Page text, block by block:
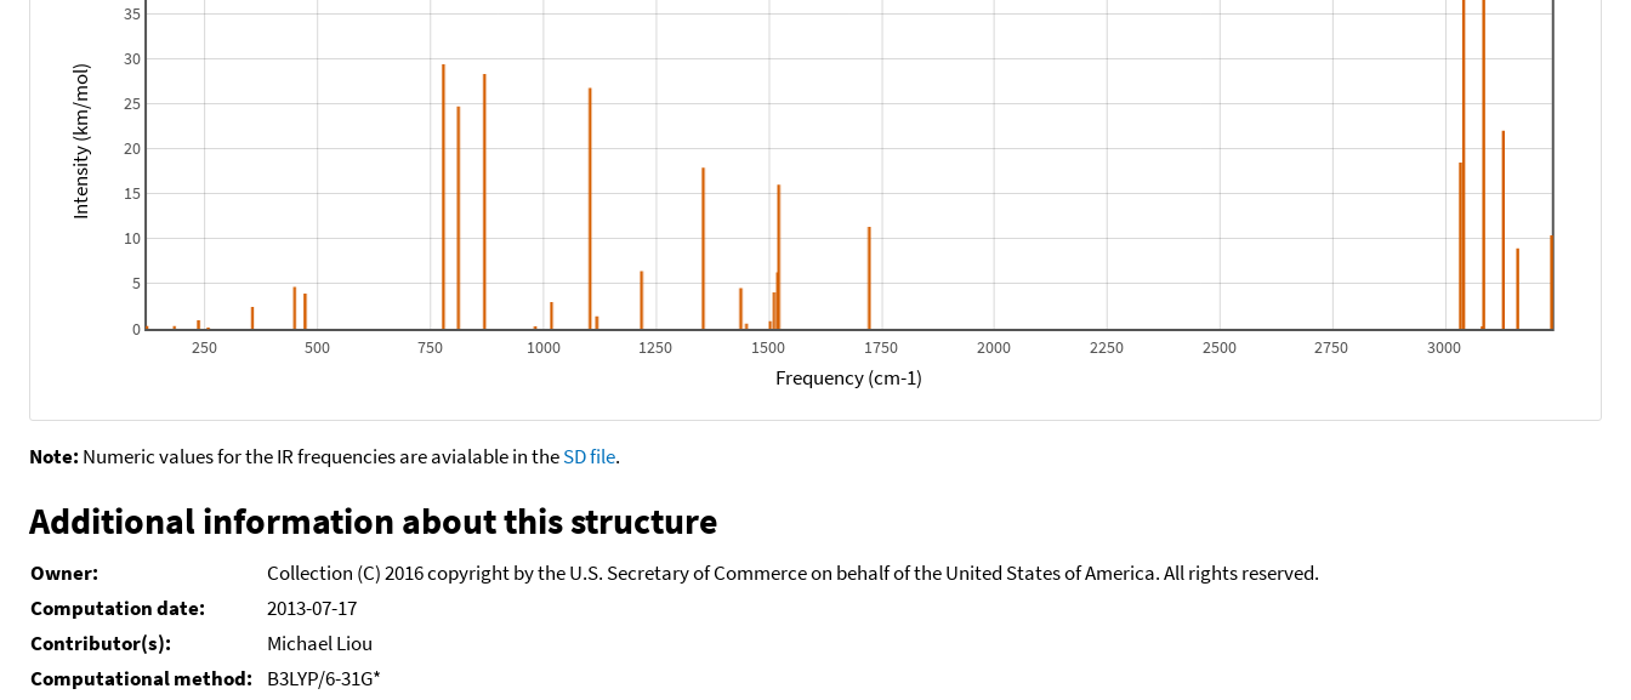
250 500 750 1000 1250 1500 1750 2000 2250 2500 2750 3000
0
5
10
15
20
25
30
35
Frequency (cm-1)
Intensity (km/mol)
Note: Numeric values for the IR frequencies are avialable in theSD file.
Additional information about this structure
Owner:
Collection (C) 2016 copyright by the U.S. Secretary of Commerce on behalf of the United States of America. All rights reserved.
Computation date:
2013-07-17
Contributor(s):
Michael Liou
Computational method:
B3LYP/6-31G*